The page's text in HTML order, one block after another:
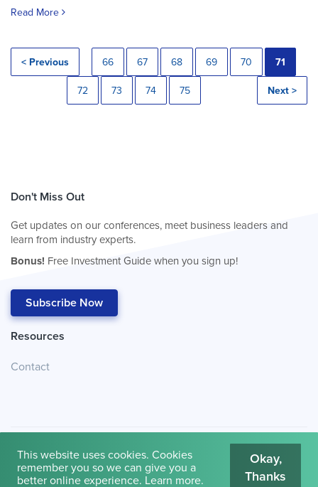
Read More
< Previous 66 67 68 69 70 71
72 73 74 75 Next >
Don't Miss Out
Get updates on our conferences, meet business leaders and
learn from industry experts.
Bonus! Free Investment Guide when you sign up!
Subscribe Now
Resources
Contact
© 2026 Cambridge House International. Terms of Use
This website uses cookies. Cookies
remember you so we can give you a
better online experience. Learn more.
Okay,
Thanks